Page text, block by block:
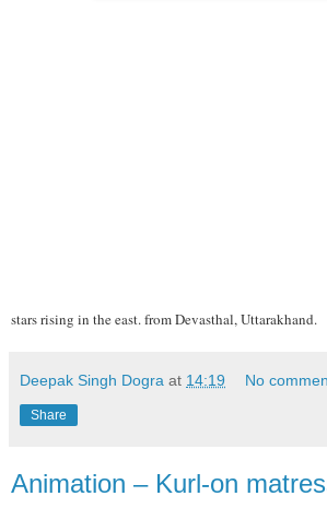
stars rising in the east. from Devasthal, Uttarakhand.
Deepak Singh Dogra at 14:19 No
Share
Animation – Kurl-on